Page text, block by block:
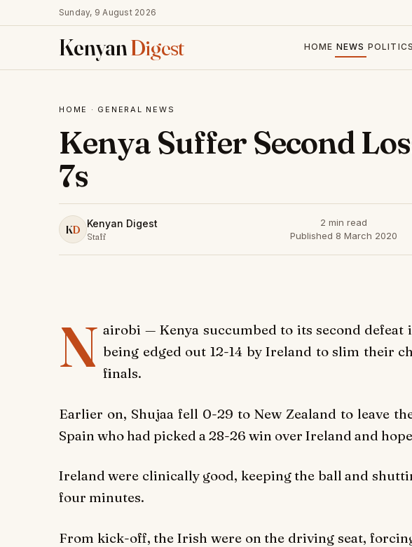
Sunday, 9 August 2026
KenyanDigest HOME NEWS POLITICS
HOME · GENERAL NEWS
Kenya Suffer Second
7s
KD Kenyan Digest
Staff
2 min read
Published 8 March 2020
N airobi — Kenya succumbed to its second defeat
being edged out 12-14 by Ireland to slim their
finals.
Earlier on, Shujaa fell 0-29 to New Zealand to leave
Spain who had picked a 28-26 win over Ireland and
Ireland were clinically good, keeping the ball and
four minutes.
From kick-off, the Irish were on the driving seat,